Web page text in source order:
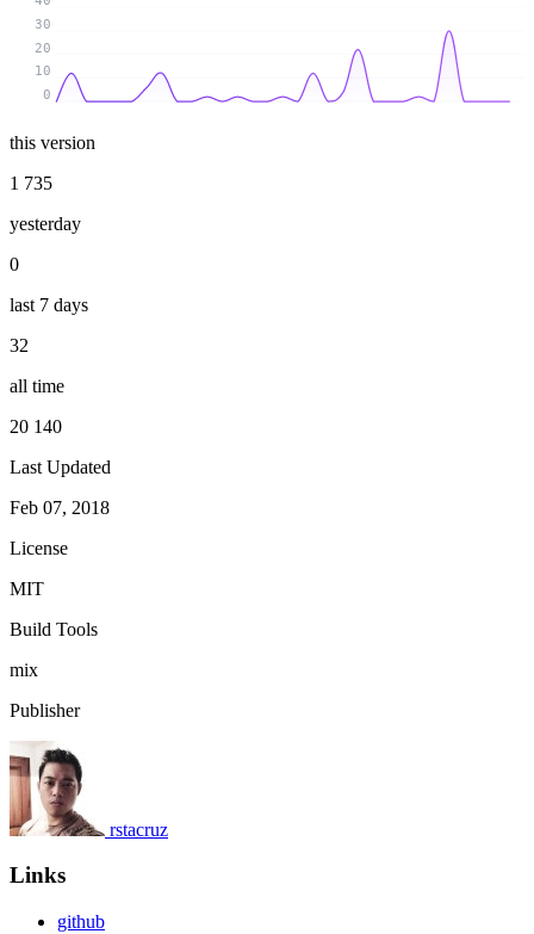
0
10
20
30
this version
1 735
yesterday
0
last 7 days
32
all time
20 140
Last Updated
Feb 07, 2018
License
MIT
Build Tools
mix
Publisher
rstacruz
Links
github